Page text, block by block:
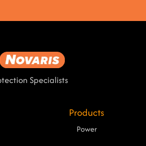
Specialists
Products
Power